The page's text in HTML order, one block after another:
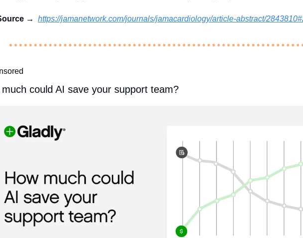
→ https://jamanetwork.com/journals/jamacardiology/article-abstract/
much could AI save your support team?